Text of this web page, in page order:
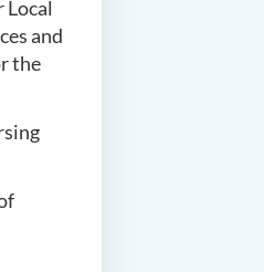
Local
and
the